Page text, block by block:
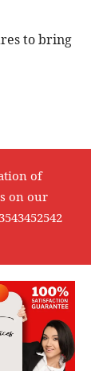
to bring
of
on our